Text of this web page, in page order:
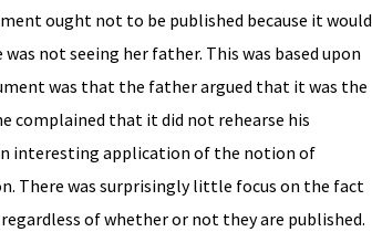
ought not to be published because it would
not seeing her father. This was based upon
was that the father argued that it was the
complained that it did not rehearse his
interesting application of the notion of
There was surprisingly little focus on the fact
of whether or not they are published.